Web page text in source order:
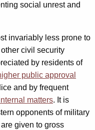
social unrest and
invariably less prone to
civil security
by residents of
public approval
and by frequent
matters. It is
opponents of military
given to gross